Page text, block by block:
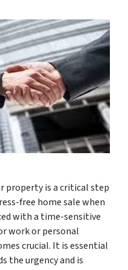
property is a critical step
free home sale when
with a time-sensitive
work or personal
crucial. It is essential
the urgency and is